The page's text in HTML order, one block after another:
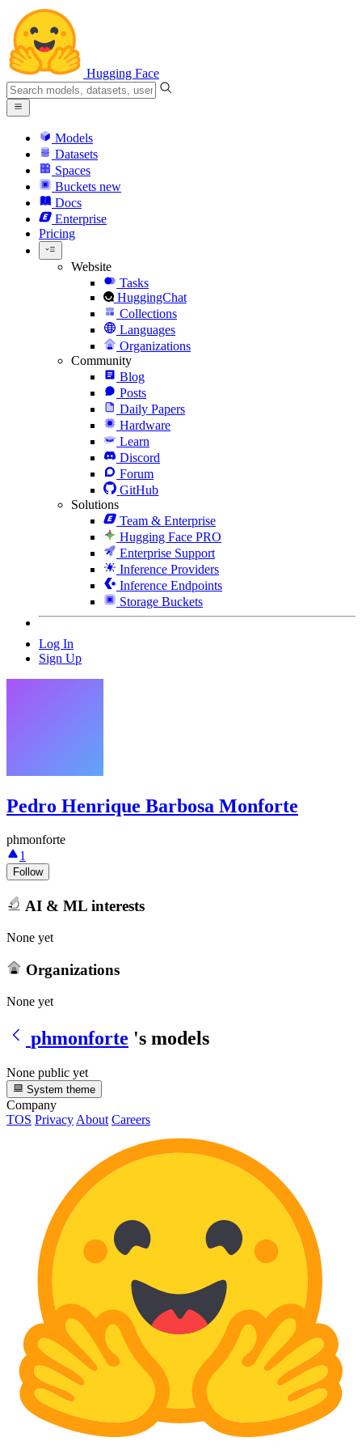
Hugging Face
Models
Datasets
Spaces
Buckets new
Docs
Enterprise
Pricing
Website
Tasks
HuggingChat
Collections
Languages
Organizations
Community
Blog
Posts
Daily Papers
Hardware
Learn
Discord
Forum
GitHub
Solutions
Team & Enterprise
Hugging Face PRO
Enterprise Support
Inference Providers
Inference Endpoints
Storage Buckets
Log In
Sign Up
Pedro Henrique Barbosa Monforte
phmonforte
1
Follow
AI & ML interests
None yet
Organizations
None yet
phmonforte 's models
None public yet
System theme
Company
TOS Privacy About Careers